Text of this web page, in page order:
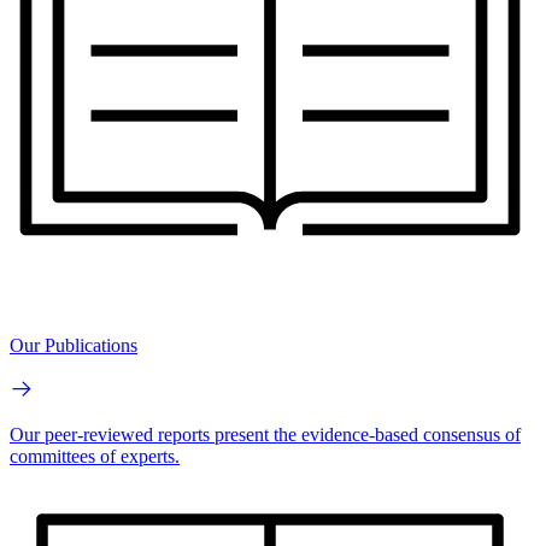
Our Publications
Our peer-reviewed reports present the evidence-based consensus of
committees of experts.